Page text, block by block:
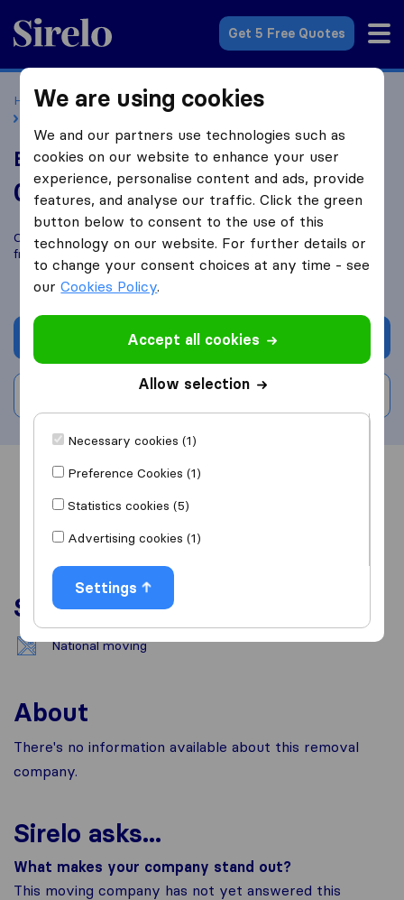
Sirelo.co.uk
Get 5 Free Quotes
Home Removal Companies
Removal Companies London
Bullseye Removals
0.0 based on0
Sirelo and Google reviews
i
Compare Bullseye Removals with otherremoval companies
fromLondon
Get quote
Overview Reviews
Services
National moving
About
There's no information available about this removal
company.
Sirelo asks...
What makes your company stand out?
This moving company has not yet answered this
We are using cookies
We and our partners use technologies such as
cookies on our website to enhance your user
experience, personalise content and ads, provide
features, and analyse our traffic. Click the green
button below to consent to the use of this
technology on our website. For further details or
to change your consent choices at any time - see
ourCookies Policy.
Accept all cookies
Allow selection
Necessary cookies (1)
Preference Cookies (1)
Statistics cookies (5)
Advertising cookies (1)
Settings